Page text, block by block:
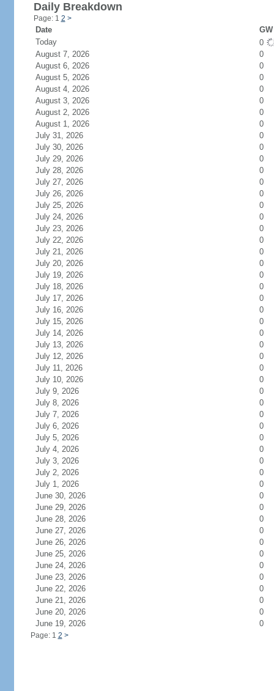
Daily Breakdown
Page: 1 2 >
Date
Today
0
August 7, 2026
0
August 6, 2026
0
August 5, 2026
0
August 4, 2026
0
August 3, 2026
0
August 2, 2026
0
August 1, 2026
0
July 31, 2026
0
July 30, 2026
0
July 29, 2026
0
July 28, 2026
0
July 27, 2026
0
July 26, 2026
0
July 25, 2026
0
July 24, 2026
0
July 23, 2026
0
July 22, 2026
0
July 21, 2026
0
July 20, 2026
0
July 19, 2026
0
July 18, 2026
0
July 17, 2026
0
July 16, 2026
0
July 15, 2026
0
July 14, 2026
0
July 13, 2026
0
July 12, 2026
0
July 11, 2026
0
July 10, 2026
0
July 9, 2026
0
July 8, 2026
0
July 7, 2026
0
July 6, 2026
0
July 5, 2026
0
July 4, 2026
0
July 3, 2026
0
July 2, 2026
0
July 1, 2026
0
June 30, 2026
0
June 29, 2026
0
June 28, 2026
0
June 27, 2026
0
June 26, 2026
0
June 25, 2026
0
June 24, 2026
0
June 23, 2026
0
June 22, 2026
0
June 21, 2026
0
June 20, 2026
0
June 19, 2026
0
Page: 1 2 >